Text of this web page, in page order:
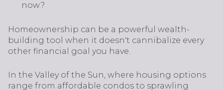
now?
Homeownership can be a powerful wealth-
building tool when it doesn't cannibalize every
other financial goal you have.
In the Valley of the Sun, where housing options
range from affordable condos to sprawling